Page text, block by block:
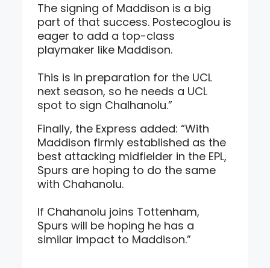
The signing of Maddison is a big
part of that success. Postecoglou is
eager to add a top-class
playmaker like Maddison.
This is in preparation for the UCL
next season, so he needs a UCL
spot to sign Chalhanolu.”
Finally, the Express added: “With
Maddison firmly established as the
best attacking midfielder in the EPL,
Spurs are hoping to do the same
with Chahanolu.
If Chahanolu joins Tottenham,
Spurs will be hoping he has a
similar impact to Maddison.”